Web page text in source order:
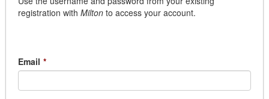
registration with Miltonto access your account.
Email *